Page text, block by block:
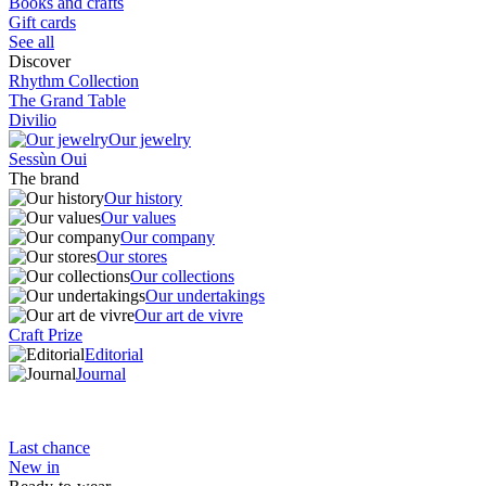
Gift cards
See all
Discover
Rhythm Collection
The Grand Table
Divilio
Our jewelry
Sessùn Oui
The brand
Our history
Our values
Our company
Our stores
Our collections
Our undertakings
Our art de vivre
Craft Prize
Editorial
Journal
Last chance
New in